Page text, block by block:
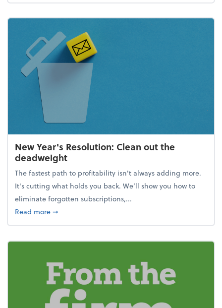
New Year's Resolution: Clean out the
deadweight
The fastest path to profitability isn't always adding more.
It's cutting what holds you back. We’ll show you how to
eliminate forgotten subscriptions,...
Read moreabout New Year's Resolution: Clean out the
➞